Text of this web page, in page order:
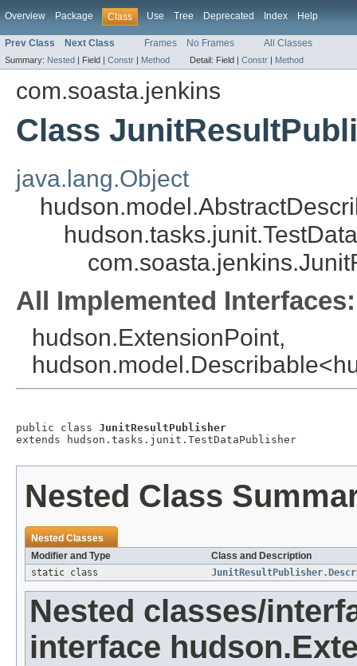
Overview Package Class Use Tree Deprecated Index Help
Prev Class Next Class Frames No Frames All Classes
Summary: Nested | Field | Constr | Method Detail: Field | Constr | Method
com.soasta.jenkins
Class
java.lang.Object
All Implemented Interfaces:
hudson.ExtensionPoint,
public class JunitResultPublisher
extends hudson.tasks.junit.TestDataPublisher
Nested Class
Nested Classes
Modifier and Type
Class and Description
static class
Nested classes/
interface